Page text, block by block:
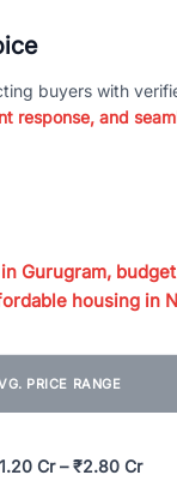
buyers with
response, and
Gurugram,
housing in
PRICE RANGE
Cr – ₹2.80 Cr